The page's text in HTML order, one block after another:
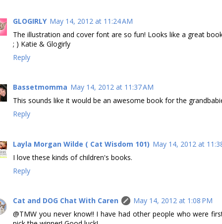
GLOGIRLY May 14, 2012 at 11:24 AM
The illustration and cover font are so fun! Looks like a great
; ) Katie & Glogirly
Reply
Bassetmomma May 14, 2012 at 11:37 AM
This sounds like it would be an awesome book for the
Reply
Layla Morgan Wilde ( Cat Wisdom 101) May 14, 2012 at
I love these kinds of children's books.
Reply
Cat and DOG Chat With Caren
May 14, 2012 at 1:08 PM
@TMW you never know!! I have had other people who were